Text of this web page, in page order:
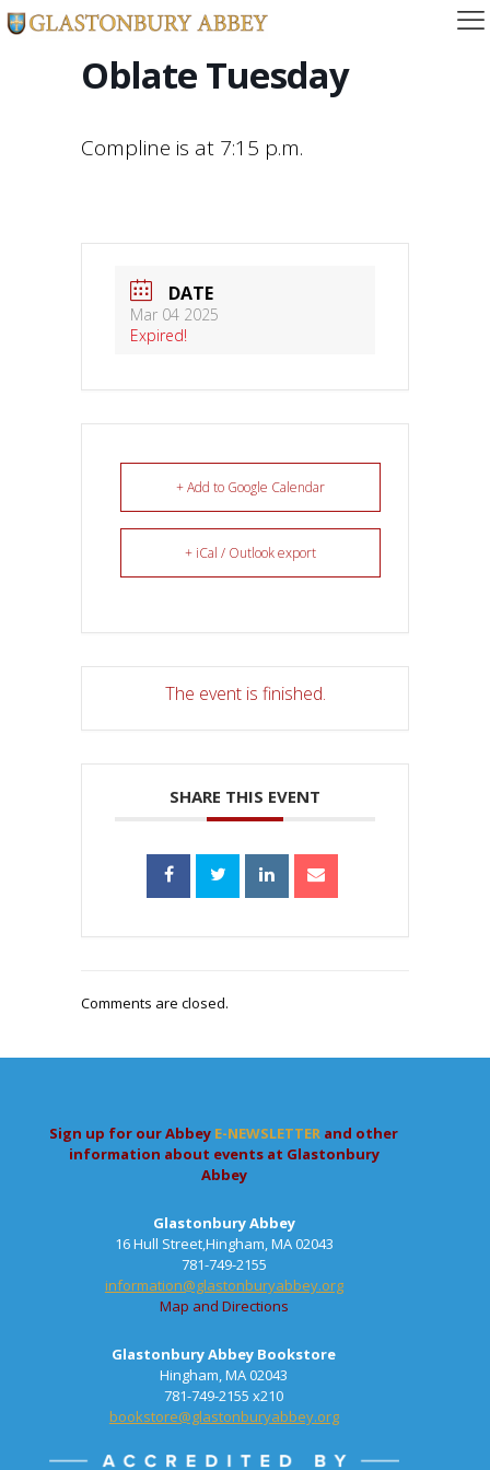
Oblate Tuesday
Compline is at 7:15 p.m.
DATE
Mar 04 2025
Expired!
+ Add to Google Calendar
+ iCal / Outlook export
The event is finished.
SHARE THIS EVENT
Comments are closed.
Sign up for our Abbey E-NEWSLETTER and other
information about events at Glastonbury
Abbey
Glastonbury Abbey
16 Hull Street,Hingham, MA 02043
781-749-2155
information@glastonburyabbey.org
Map and Directions
Glastonbury Abbey Bookstore
Hingham, MA 02043
781-749-2155 x210
bookstore@glastonburyabbey.org